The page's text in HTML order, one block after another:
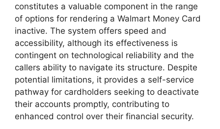
constitutes a valuable component in the range
of options for rendering a Walmart Money Card
inactive. The system offers speed and
accessibility, although its effectiveness is
contingent on technological reliability and the
callers ability to navigate its structure. Despite
potential limitations, it provides a self-service
pathway for cardholders seeking to deactivate
their accounts promptly, contributing to
enhanced control over their financial security.